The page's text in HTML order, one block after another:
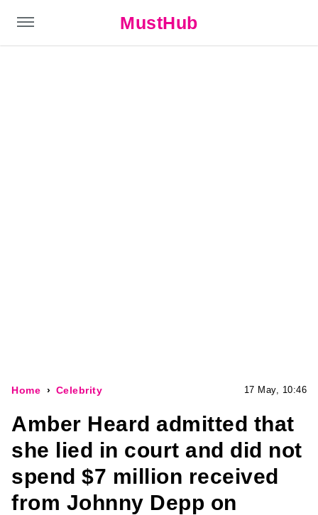
MustHub
Home Celebrity 17 May, 10:46
Amber Heard admitted that
she lied in court and did not
spend $7 million received
from Johnny Depp on